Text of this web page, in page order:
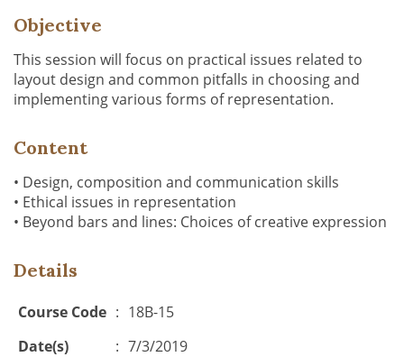
Objective
This session will focus on practical issues related to
layout design and common pitfalls in choosing and
implementing various forms of representation.
Content
• Design, composition and communication skills
• Ethical issues in representation
• Beyond bars and lines: Choices of creative expression
Details
Course Code : 18B-15
Date(s)
: 7/3/2019